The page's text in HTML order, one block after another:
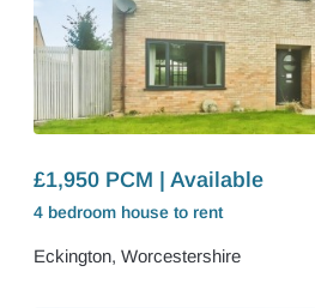
£1,950 PCM | Available
4 bedroom house to rent
Eckington, Worcestershire